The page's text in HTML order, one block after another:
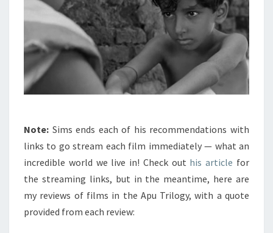
Note: Sims ends each of his recommendations with
links to go stream each film immediately — what an
incredible world we live in! Check out his article for
the streaming links, but in the meantime, here are
my reviews of films in the Apu Trilogy, with a quote
provided from each review: